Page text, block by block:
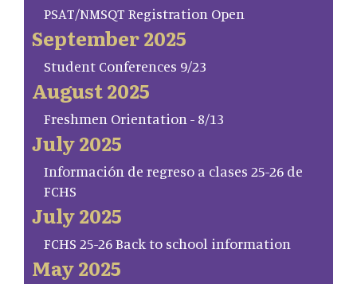
PSAT/NMSQT Registration Open
September 2025
Student Conferences 9/23
August 2025
Freshmen Orientation - 8/13
July 2025
Información de regreso a clases 25-26 de
FCHS
July 2025
FCHS 25-26 Back to school information
May 2025